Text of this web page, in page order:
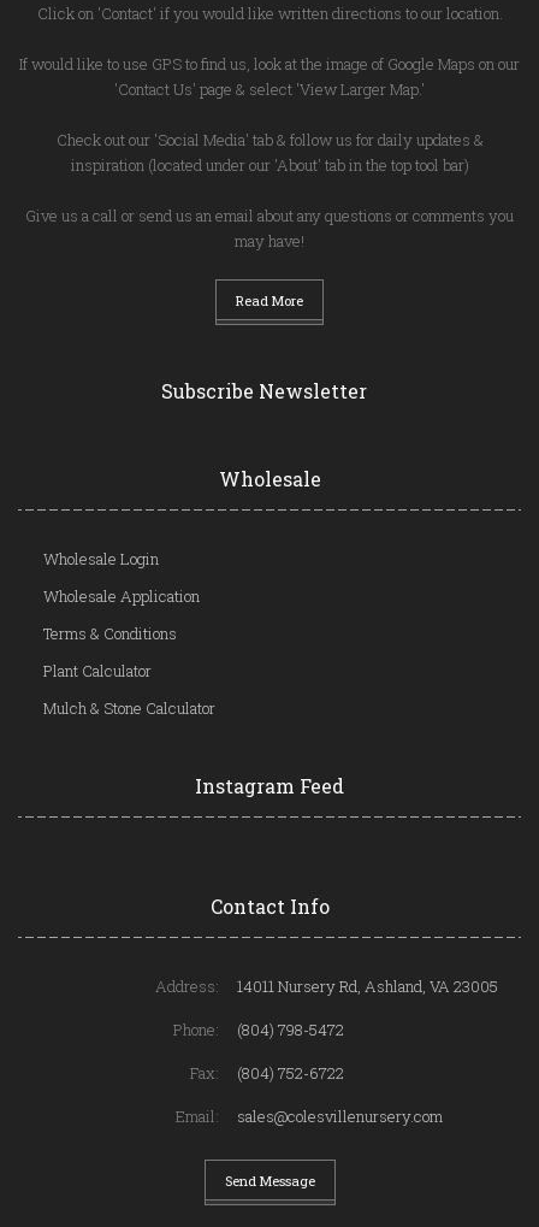
Click on 'Contact' if you would like written directions to our location.
If would like to use GPS to find us, look at the image of Google Maps on our
'Contact Us' page & select 'View Larger Map.'
Check out our 'Social Media' tab & follow us for daily updates &
inspiration (located under our 'About' tab in the top tool bar)
Give us a call or send us an email about any questions or comments you
may have!
Read More
Subscribe Newsletter
Wholesale
Wholesale Login
Wholesale Application
Terms & Conditions
Plant Calculator
Mulch & Stone Calculator
Instagram Feed
Contact Info
Address:
14011 Nursery Rd, Ashland, VA 23005
Phone:
(804) 798-5472
Fax:
(804) 752-6722
Email:
sales@colesvillenursery.com
Send Message